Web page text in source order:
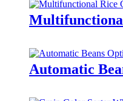
Automatic